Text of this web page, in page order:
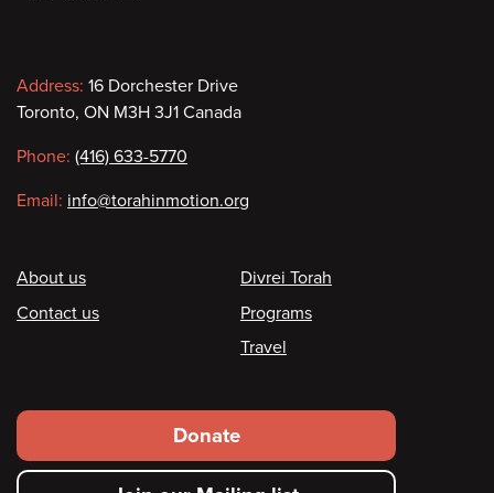
Contact
information
Address: 16 Dorchester Drive
Toronto, ON M3H 3J1 Canada
Phone: (416) 633-5770
Email: info@torahinmotion.org
Footer
About us
Contact us
Divrei Torah
Programs
Travel
Footer
secondary
Donate